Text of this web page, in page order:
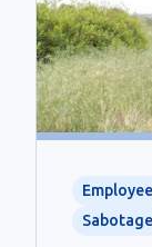
Sabotage